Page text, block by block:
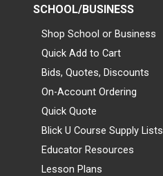
SCHOOL/BUSINESS
Shop School or Business
Quick Add to Cart
Bids, Quotes, Discounts
On-Account Ordering
Quick Quote
Blick U Course Supply Lists
Educator Resources
Lesson Plans